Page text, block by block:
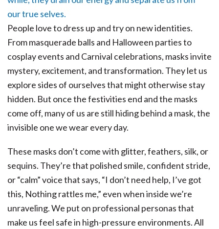
People love to dress up and try on new identities.
From masquerade balls and Halloween parties to
cosplay events and Carnival celebrations, masks invite
mystery, excitement, and transformation. They let us
explore sides of ourselves that might otherwise stay
hidden. But once the festivities end and the masks
come off, many of us are still hiding behind a mask, the
invisible one we wear every day.
These masks don’t come with glitter, feathers, silk, or
sequins. They’re that polished smile, confident stride,
or “calm” voice that says, “I don’t need help, I’ve got
this, Nothing rattles me,” even when inside we’re
unraveling. We put on professional personas that
make us feel safe in high-pressure environments. All